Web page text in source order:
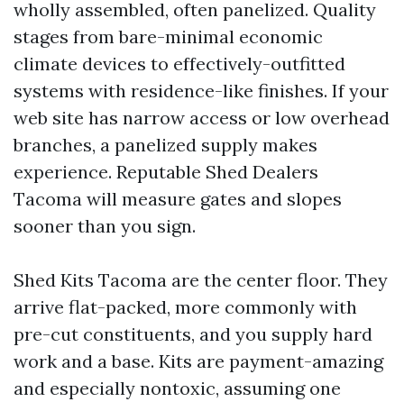
wholly assembled, often panelized. Quality
stages from bare-minimal economic
climate devices to effectively-outfitted
systems with residence-like finishes. If your
web site has narrow access or low overhead
branches, a panelized supply makes
experience. Reputable Shed Dealers
Tacoma will measure gates and slopes
sooner than you sign.
Shed Kits Tacoma are the center floor. They
arrive flat-packed, more commonly with
pre-cut constituents, and you supply hard
work and a base. Kits are payment-amazing
and especially nontoxic, assuming one